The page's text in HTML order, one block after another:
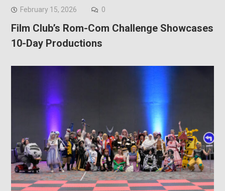
February 15, 2026 0
Film Club’s Rom-Com Challenge Showcases
10-Day Productions